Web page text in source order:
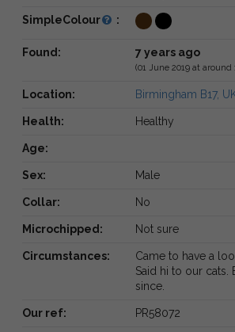
SimpleColour :
Found: 7 years ago
(01 June 2019 at around
Location: Birmingham B17,
Health: Healthy
Age:
Sex: Male
Collar: No
Microchipped: Not sure
Circumstances:
Came to have a
Said hi to our cats.
since.
Our ref: PR58072